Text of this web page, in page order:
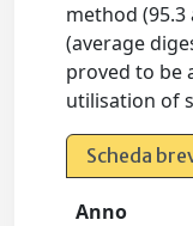
method
(average
proved to be
utilisation of
Scheda
Anno